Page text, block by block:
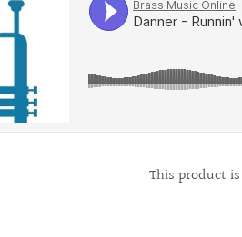
This product